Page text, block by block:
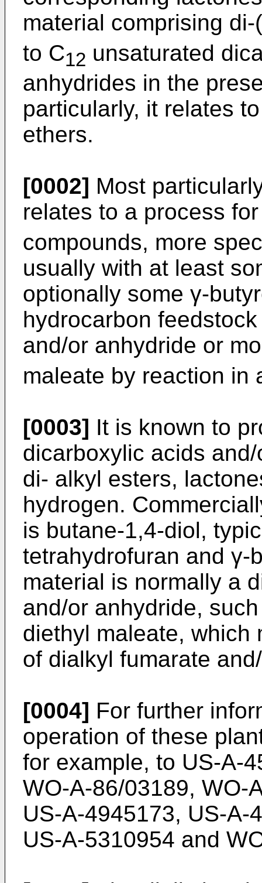
material comprising di-
to C12 unsaturated
anhydrides in the
particularly, it relates
ethers.
[0002] Most
relates to a process
compounds, more
usually with at least
optionally some γ-
hydrocarbon
and/or anhydride or
maleate by reaction in
[0003] It is known to
dicarboxylic acids
di- alkyl esters,
hydrogen.
is butane-1,4-diol,
tetrahydrofuran and γ-
material is normally a
and/or anhydride,
diethyl maleate, which
of dialkyl fumarate
[0004] For further
operation of these
for example, to US-A-
WO-A-86/03189, WO-
US-A-4945173, US-A-
US-A-5310954 and